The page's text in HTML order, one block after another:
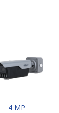
4 MP